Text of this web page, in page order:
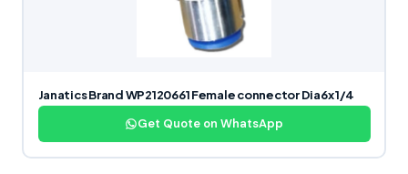
Janatics Brand WP2120661 Female connector Dia6x 1/4
Get Quote on WhatsApp